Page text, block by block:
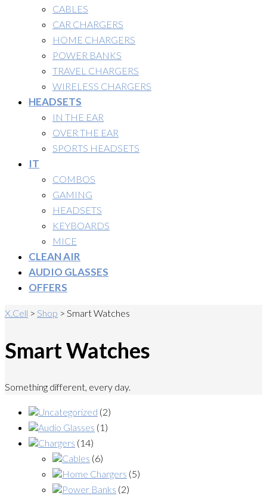
CABLES
CAR CHARGERS
HOME CHARGERS
POWER BANKS
TRAVEL CHARGERS
WIRELESS CHARGERS
HEADSETS
IN THE EAR
OVER THE EAR
SPORTS HEADSETS
IT
COMBOS
GAMING
HEADSETS
KEYBOARDS
MICE
CLEAN AIR
AUDIO GLASSES
OFFERS
X.Cell > Shop > Smart Watches
Smart Watches
Something different, every day.
Uncategorized (2)
Audio Glasses (1)
Chargers (14)
Cables (6)
Home Chargers (5)
Power Banks (2)